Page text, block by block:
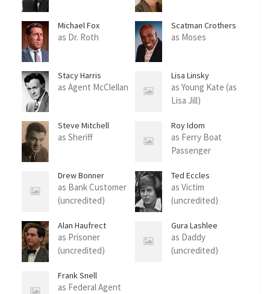
Michael Fox
as Dr. Roth
Scatman Crothers
as Moses
Stacy Harris
as Agent McClellan
Lisa Linsky
as Young Kate (as
Lisa Jill)
Steve Mitchell
as Sheriff
Roy Idom
as Ferry Boat
Passenger
Drew Bonner
as Bank Customer
(uncredited)
Ted Eccles
as Victim
(uncredited)
Alan Haufrect
as Prisoner
(uncredited)
Gura Lashlee
as Daddy
(uncredited)
Frank Snell
as Federal Agent